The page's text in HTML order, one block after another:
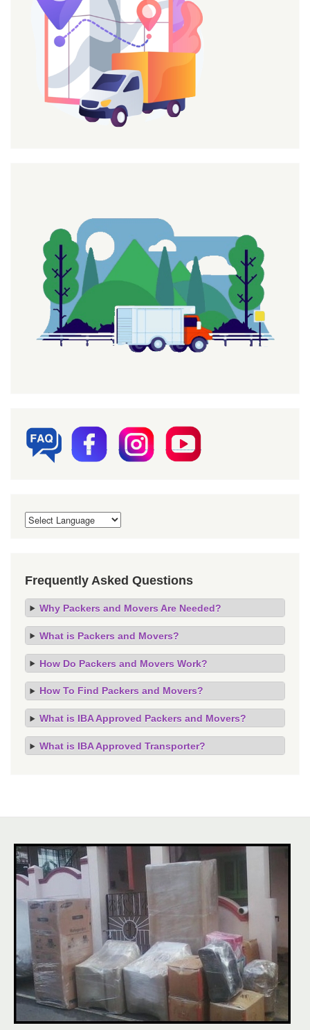
Frequently Asked Questions
Why Packers and Movers Are Needed?
What is Packers and Movers?
How Do Packers and Movers Work?
How To Find Packers and Movers?
What is IBA Approved Packers and Movers?
What is IBA Approved Transporter?